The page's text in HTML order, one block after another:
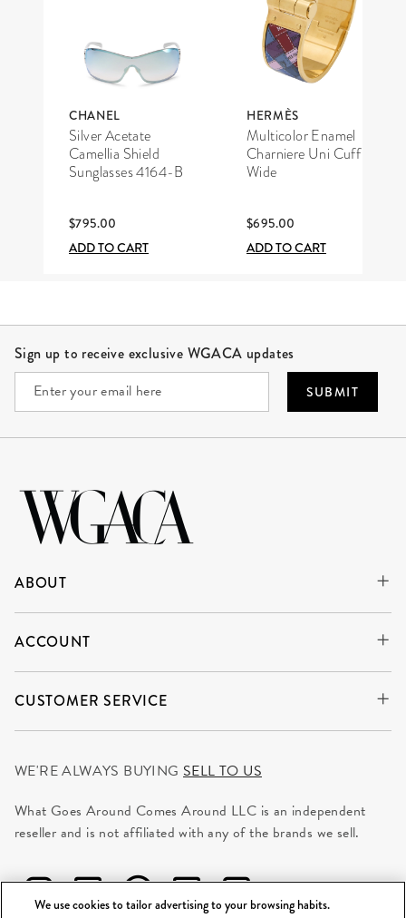
CHANEL
Silver Acetate
Camellia Shield
Sunglasses 4164-B
$795.00
ADD TO CART
HERMÈS
Multicolor Enamel
Charniere Uni Cuff
Wide
$695.00
ADD TO CART
Sign up to receive exclusive WGACA updates
SUBMIT
ABOUT
ACCOUNT
CUSTOMER SERVICE
WE'RE ALWAYS BUYING SELL TO US
What Goes Around Comes Around LLC is an independent
reseller and is not affiliated with any of the brands we sell.
We use cookies to tailor advertising to your browsing habits.